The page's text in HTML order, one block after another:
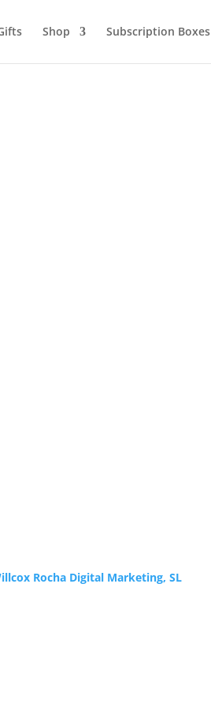
Shop Subscription Boxes
Rocha Digital Marketing, SL